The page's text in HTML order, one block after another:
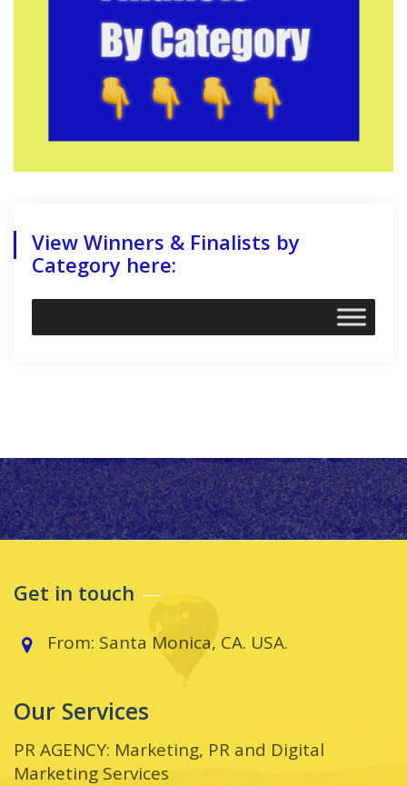
View Winners & Finalists by
Category here:
Get in touch
From: Santa Monica, CA. USA.
Our Services
PR AGENCY: Marketing, PR and Digital
Marketing Services